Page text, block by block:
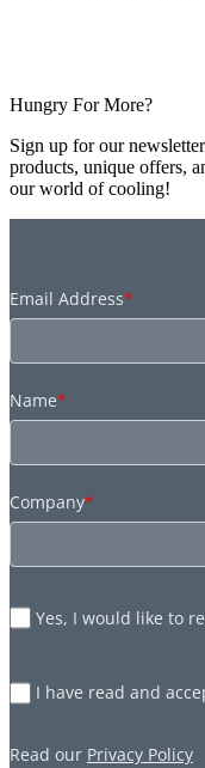
Hungry For More?
Sign up for our
products, unique offers,
our world of cooling!
Email Address*
Name*
Company*
Yes, I would like to
I have read and
Read our Privacy Policy